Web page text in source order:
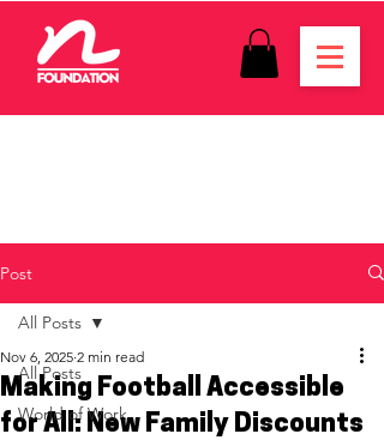
Post
All Posts
World of Work
All Posts
Making Football Accessible
for All: New Family Discounts
Nov 6, 2025 2 min read